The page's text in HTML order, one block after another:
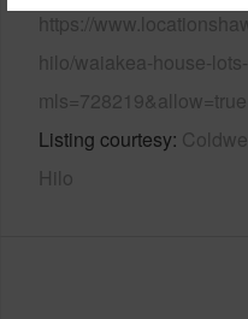
https://
hilo/waiakea-house-
mls=728219&allow=true
Listing courtesy
Hilo